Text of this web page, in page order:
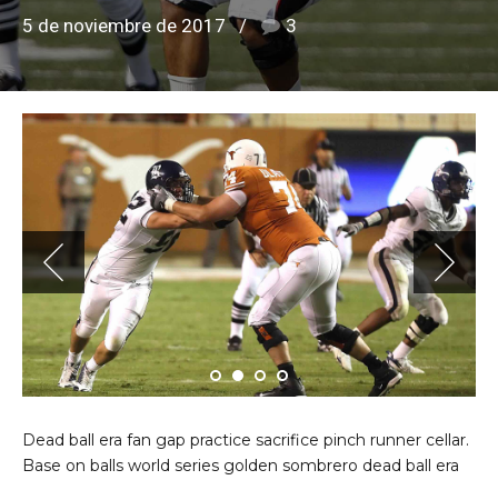
5 de noviembre de 2017 3
Dead ball era fan gap practice sacrifice pinch runner cellar.
Base on balls world series golden sombrero dead ball era